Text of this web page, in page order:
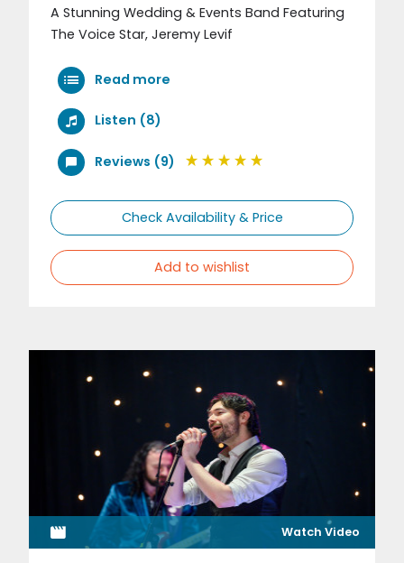
A Stunning Wedding & Events Band Featuring
The Voice Star, Jeremy Levif
Read more
Listen (8)
Reviews (9)
Check Availability & Price
Add to wishlist
Watch Video